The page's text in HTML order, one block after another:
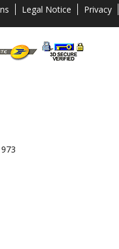
Legal Notice Privacy